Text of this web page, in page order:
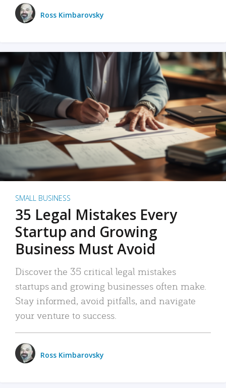
Ross Kimbarovsky
SMALL BUSINESS
35 Legal Mistakes Every
Startup and Growing
Business Must Avoid
Discover the 35 critical legal mistakes
startups and growing businesses often make.
Stay informed, avoid pitfalls, and navigate
your venture to success.
Ross Kimbarovsky